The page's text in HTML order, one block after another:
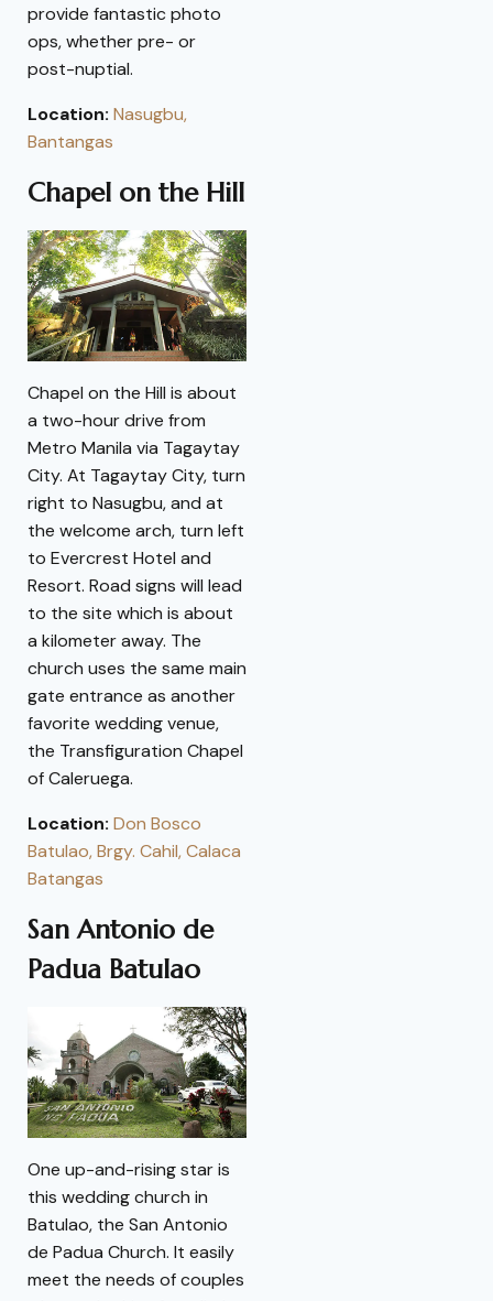
provide fantastic photo
ops, whether pre- or
post-nuptial.
Location: Nasugbu,
Bantangas
Chapel on the Hill
Chapel on the Hill is about
a two-hour drive from
Metro Manila via Tagaytay
City. At Tagaytay City, turn
right to Nasugbu, and at
the welcome arch, turn left
to Evercrest Hotel and
Resort. Road signs will lead
to the site which is about
a kilometer away. The
church uses the same main
gate entrance as another
favorite wedding venue,
the Transfiguration Chapel
of Caleruega.
Location: Don Bosco
Batulao, Brgy. Cahil, Calaca
Batangas
San Antonio de
Padua Batulao
One up-and-rising star is
this wedding church in
Batulao, the San Antonio
de Padua Church. It easily
meet the needs of couples